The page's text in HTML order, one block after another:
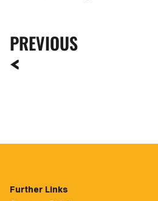
PREVIOUS
Further Links